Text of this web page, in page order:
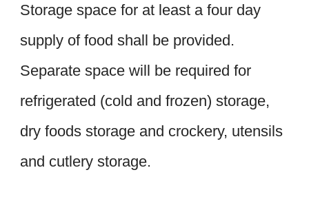
Storage space for at least a four day
supply of food shall be provided.
Separate space will be required for
refrigerated (cold and frozen) storage,
dry foods storage and crockery, utensils
and cutlery storage.